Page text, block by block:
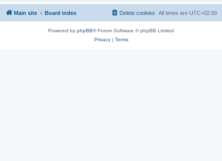
Main site Board index All times are UTC+02:00
Delete cookies
Powered by phpBB® Forum Software © phpBB Limited
Privacy| Terms